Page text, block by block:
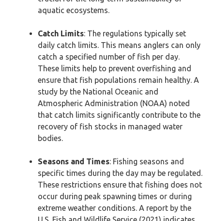
aquatic ecosystems.
Catch Limits: The regulations typically set
daily catch limits. This means anglers can only
catch a specified number of fish per day.
These limits help to prevent overfishing and
ensure that fish populations remain healthy. A
study by the National Oceanic and
Atmospheric Administration (NOAA) noted
that catch limits significantly contribute to the
recovery of fish stocks in managed water
bodies.
Seasons and Times: Fishing seasons and
specific times during the day may be regulated.
These restrictions ensure that fishing does not
occur during peak spawning times or during
extreme weather conditions. A report by the